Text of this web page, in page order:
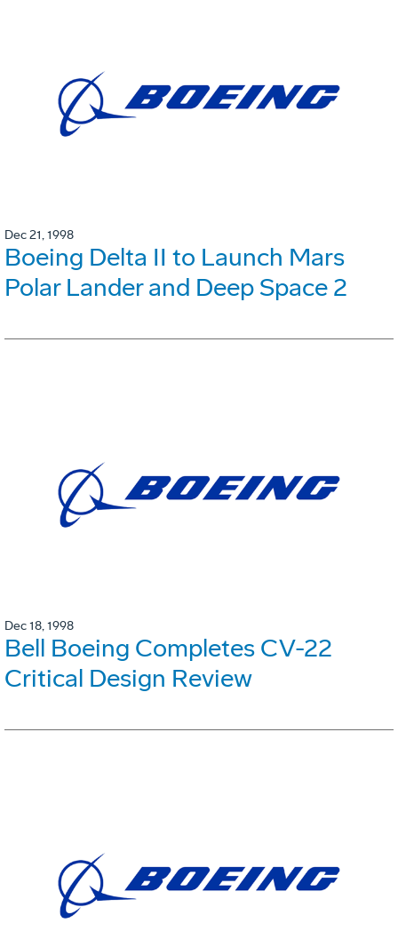
Dec 21, 1998
Boeing Delta II to Launch Mars
Polar Lander and Deep Space 2
Dec 18, 1998
Bell Boeing Completes CV-22
Critical Design Review